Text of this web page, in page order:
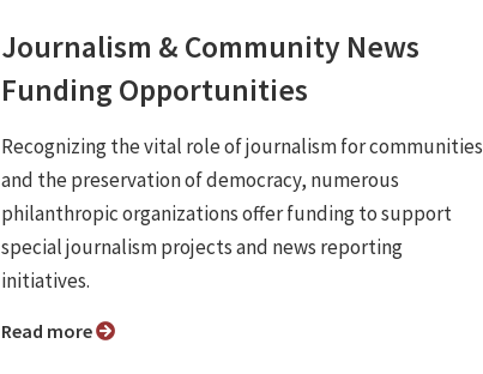
Journalism & Community News
Funding Opportunities
Recognizing the vital role of journalism for communities
and the preservation of democracy, numerous
philanthropic organizations offer funding to support
special journalism projects and news reporting
initiatives.
Read more